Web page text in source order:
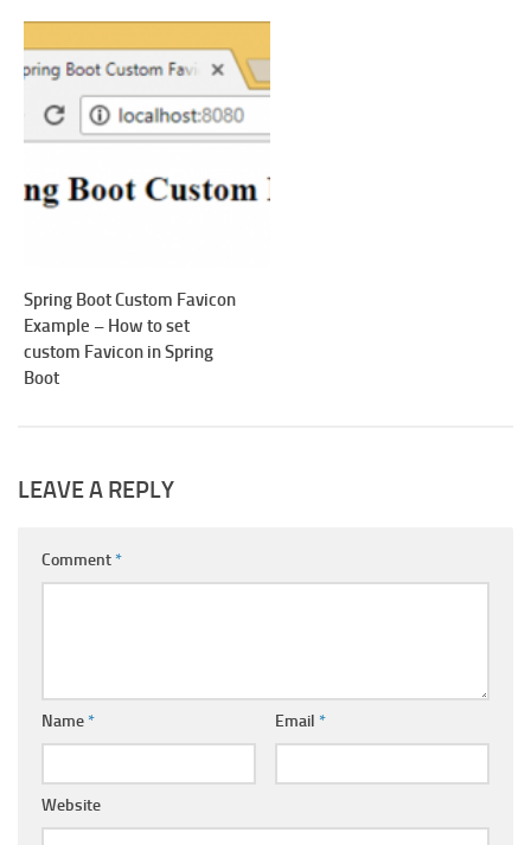
Spring Boot Custom Favicon
Example – How to set
custom Favicon in Spring
Boot
LEAVE A REPLY
Comment*
Name* Email *
Website